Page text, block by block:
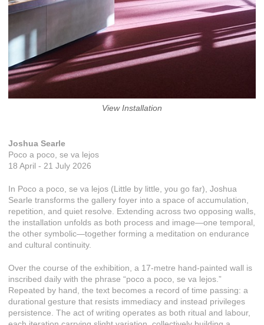
View Installation
Joshua Searle
Poco a poco, se va lejos
18 April - 21 July 2026
In Poco a poco, se va lejos (Little by little, you go far), Joshua
Searle transforms the gallery foyer into a space of accumulation,
repetition, and quiet resolve. Extending across two opposing walls,
the installation unfolds as both process and image—one temporal,
the other symbolic—together forming a meditation on endurance
and cultural continuity.
Over the course of the exhibition, a 17-metre hand-painted wall is
inscribed daily with the phrase “poco a poco, se va lejos.”
Repeated by hand, the text becomes a record of time passing: a
durational gesture that resists immediacy and instead privileges
persistence. The act of writing operates as both ritual and labour,